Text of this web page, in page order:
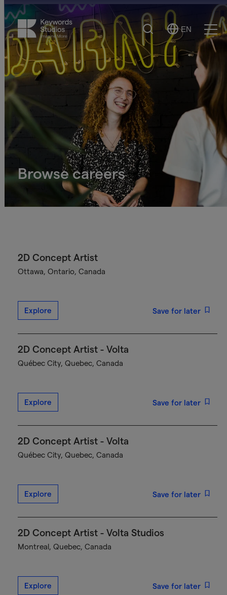
Search
Select
Language
EN
Browse careers
2D Concept Artist
Ottawa, Ontario, Canada
Explore Save for later
2D Concept Artist - Volta
Québec City, Quebec, Canada
Explore Save for later
2D Concept Artist - Volta
Québec City, Quebec, Canada
Explore Save for later
2D Concept Artist - Volta Studios
Montreal, Quebec, Canada
Explore Save for later